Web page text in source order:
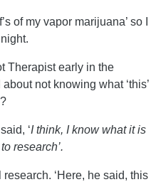
of my vapor marijuana’ so I
Therapist early in the
not knowing what ‘this’
‘I think, I know what it is
research’.
‘Here, he said, this